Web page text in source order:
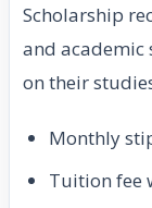
Scholarship
and academic
on their
Monthly
Tuition fee